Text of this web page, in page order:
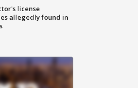
license
allegedly found in